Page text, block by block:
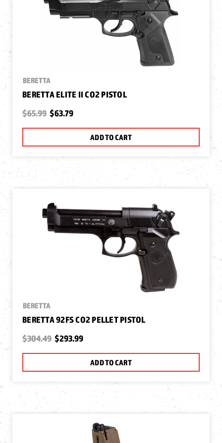
BERETTA
BERETTA ELITE II CO2 PISTOL
$65.99 $63.79
ADD TO CART
BERETTA
BERETTA 92FS CO2 PELLET PISTOL
$304.49 $293.99
ADD TO CART